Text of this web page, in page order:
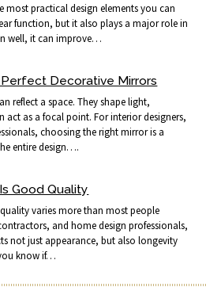
most practical design elements you can
function, but it also plays a major role in
well, it can improve…
Decorative Mirrors
reflect a space. They shape light,
as a focal point. For interior designers,
choosing the right mirror is a
entire design….
Good Quality
varies more than most people
and home design professionals,
not just appearance, but also longevity
know if…